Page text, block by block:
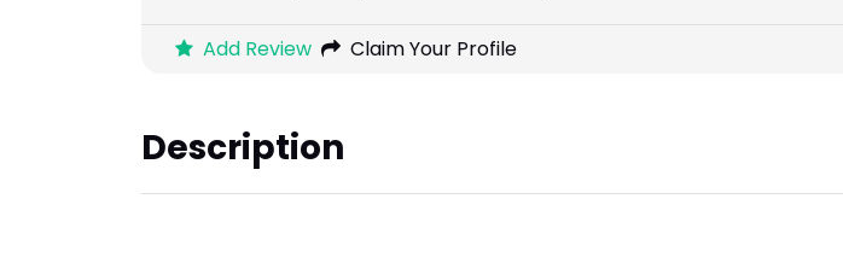
Add Review Claim Your Profile
Description